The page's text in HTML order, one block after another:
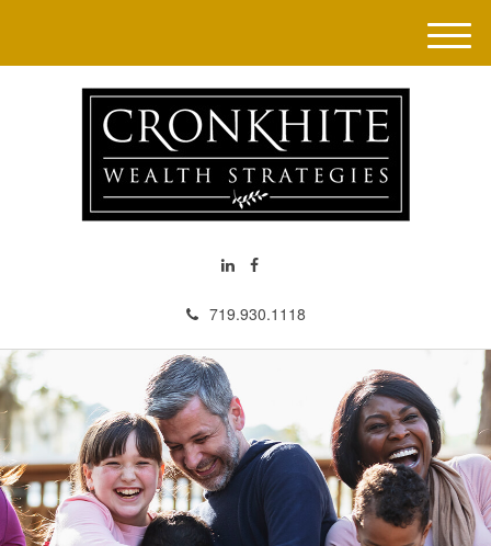
719.930.1118
M
e